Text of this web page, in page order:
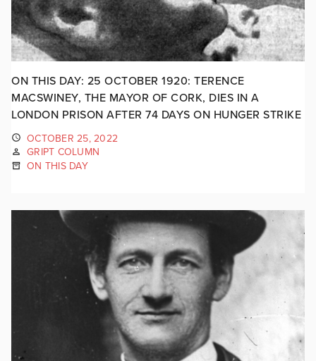
ON THIS DAY: 25 OCTOBER 1920: TERENCE
MACSWINEY, THE MAYOR OF CORK, DIES IN A
LONDON PRISON AFTER 74 DAYS ON HUNGER STRIKE
OCTOBER 25, 2022
GRIPT COLUMN
ON THIS DAY